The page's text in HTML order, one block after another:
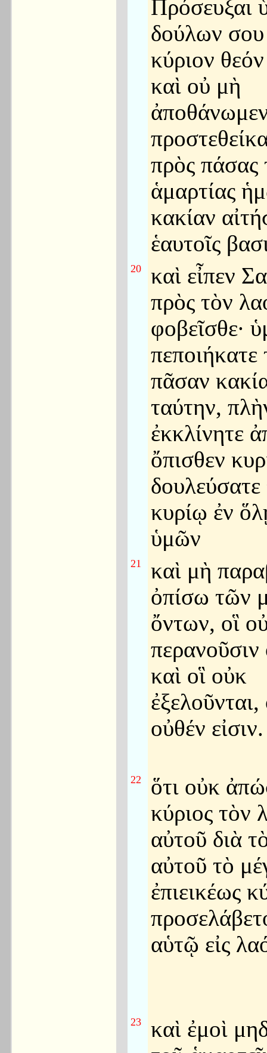
Πρόσευξαι
δούλων
κύριον
καὶ οὐ μὴ
πρὸς πάσας
ἁμαρτίας
κακίαν
ἑαυτοῖς
20
καὶ εἶπεν
πρὸς τὸν
φοβεῖσθε·
πεποιήκατε
πᾶσαν
ταύτην,
ἐκκλίνητε
ὄπισθεν
κυρίῳ ἐν
ὑμῶν
21
καὶ μὴ
ὀπίσω τῶν
ὄντων, οἳ
περανοῦσιν
καὶ οἳ οὐκ
ἐξελοῦνται,
οὐθέν εἰσιν.
22
ὅτι οὐκ
κύριος τὸν
αὐτοῦ διὰ
αὐτοῦ τὸ
ἐπιεικέως
αὑτῷ εἰς
23
καὶ ἐμοὶ